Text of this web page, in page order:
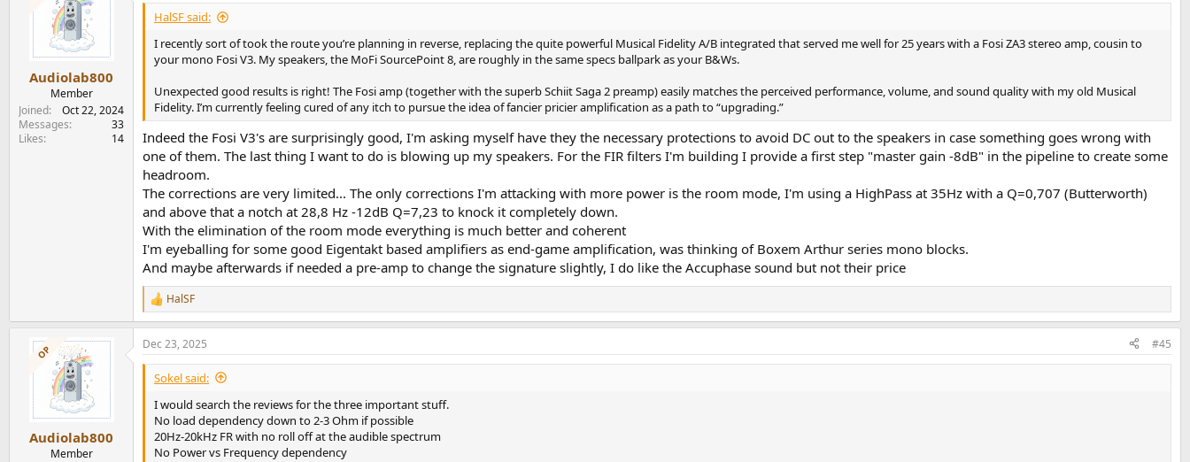
n
Audiolab800
Member
Joined
Oct 22, 2024
Messages
33
Likes
14
HalSF said:
I recently sort of took the route you’re planning in reverse, replacing the quite powerful Musical Fidelity A/B integrated that served me well for 25 years with a Fosi ZA3 stereo amp, cousin to
your mono Fosi V3. My speakers, the MoFi SourcePoint 8, are roughly in the same specs ballpark as your B&Ws.
Unexpected good results is right! The Fosi amp (together with the superb Schiit Saga 2 preamp) easily matches the perceived performance, volume, and sound quality with my old Musical
Fidelity. I’m currently feeling cured of any itch to pursue the idea of fancier pricier amplification as a path to “upgrading.”
Indeed the Fosi V3's are surprisingly good, I'm asking myself have they the necessary protections to avoid DC out to the speakers in case something goes wrong with
one of them. The last thing I want to do is blowing up my speakers. For the FIR filters I'm building I provide a first step "master gain -8dB" in the pipeline to create some
headroom.
The corrections are very limited... The only corrections I'm attacking with more power is the room mode, I'm using a HighPass at 35Hz with a Q=0,707 (Butterworth)
and above that a notch at 28,8 Hz -12dB Q=7,23 to knock it completely down.
With the elimination of the room mode everything is much better and coherent
I'm eyeballing for some good Eigentakt based amplifiers as end-game amplification, was thinking of Boxem Arthur series mono blocks.
And maybe afterwards if needed a pre-amp to change the signature slightly, I do like the Accuphase sound but not their price
R
e
a
c
t
o
n
HalSF
OP
Audiolab800
Member
Dec 23, 2025 #45
Sokel said:
I would search the reviews for the three important stuff.
No load dependency down to 2-3 Ohm if possible
20Hz-20kHz FR with no roll off at the audible spectrum
No Power vs Frequency dependency